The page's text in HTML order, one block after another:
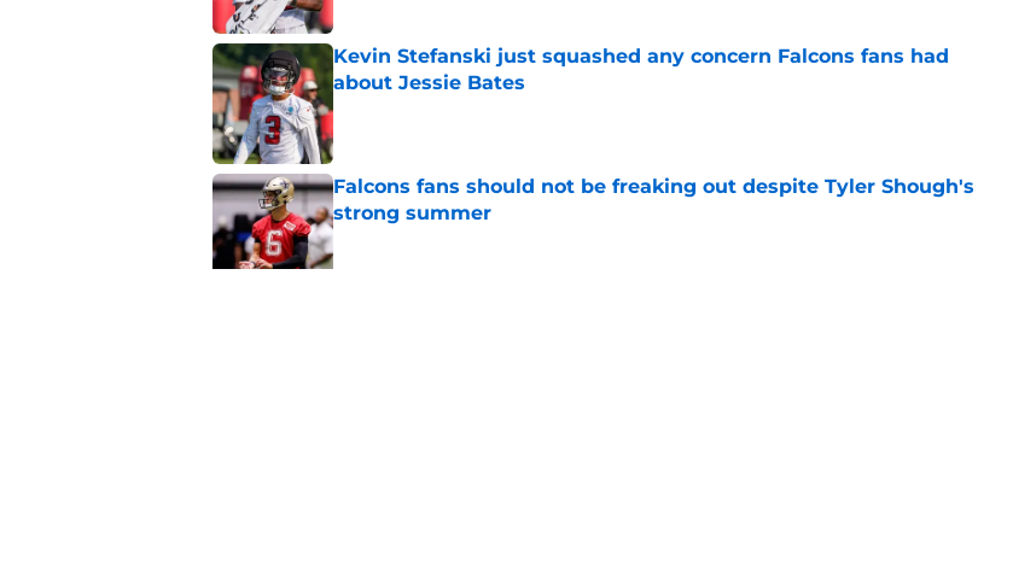
Kevin Stefanski just squashed any concern Falcons fans had
about Jessie Bates
Published by on Invalid Date
Falcons fans should not be freaking out despite Tyler Shough's
strong summer